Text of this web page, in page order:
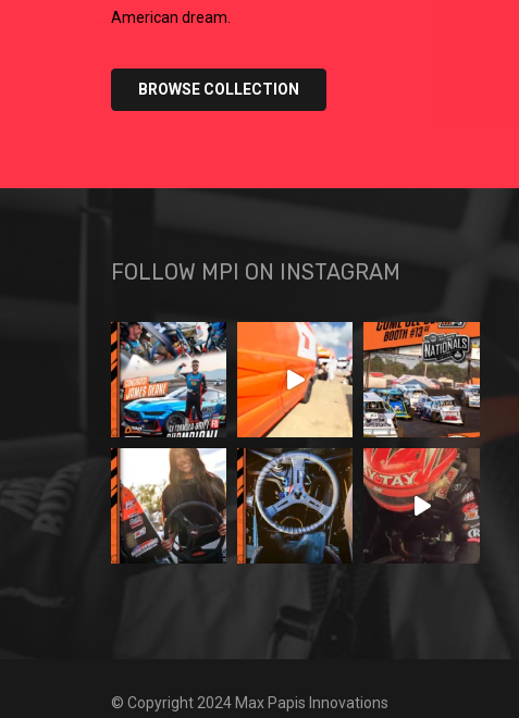
American dream.
BROWSE COLLECTION
FOLLOW MPI ON INSTAGRAM
© Copyright 2024 Max Papis Innovations